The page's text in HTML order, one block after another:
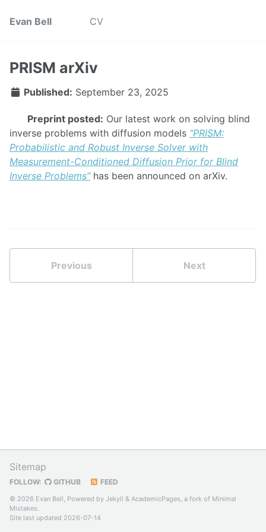
Evan Bell CV
PRISM arXiv
Published: September 23, 2025
Preprint posted: Our latest work on solving blind
inverse problems with diffusion models “PRISM:
Probabilistic and Robust Inverse Solver with
Measurement-Conditioned Diffusion Prior for Blind
Inverse Problems”has been announced on arXiv.
Previous Next
Sitemap
FOLLOW: GITHUB FEED
© 2026 Evan Bell, Powered by Jekyll & AcademicPages, a fork of Minimal
Mistakes.
Site last updated 2026-07-14